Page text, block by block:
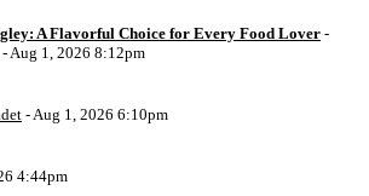
A Flavorful Choice for Every Food Lover -
- Aug 1, 2026 8:12pm
- Aug 1, 2026 6:10pm
4:44pm